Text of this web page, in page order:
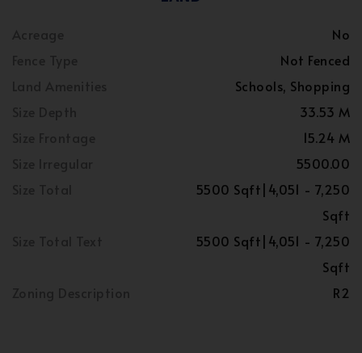
No
Not Fenced
Schools, Shopping
33.53 M
15.24 M
5500.00
5500 Sqft|4,051 - 7,250
Sqft
5500 Sqft|4,051 - 7,250
Sqft
R2